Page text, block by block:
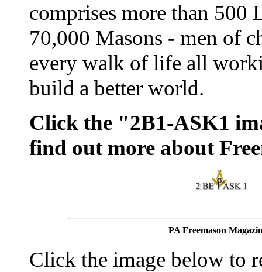
comprises more than 500
70,000 Masons - men of
every walk of life all
build a better world.
Click the "2B1-ASK1
find out more about
PA Freemason
Click the image below to